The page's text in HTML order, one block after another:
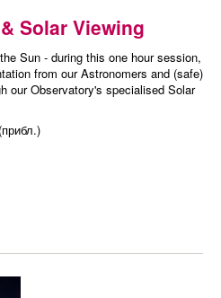
Solar Viewing
Sun - during this one hour session,
from our Astronomers and (safe)
our Observatory's specialised Solar